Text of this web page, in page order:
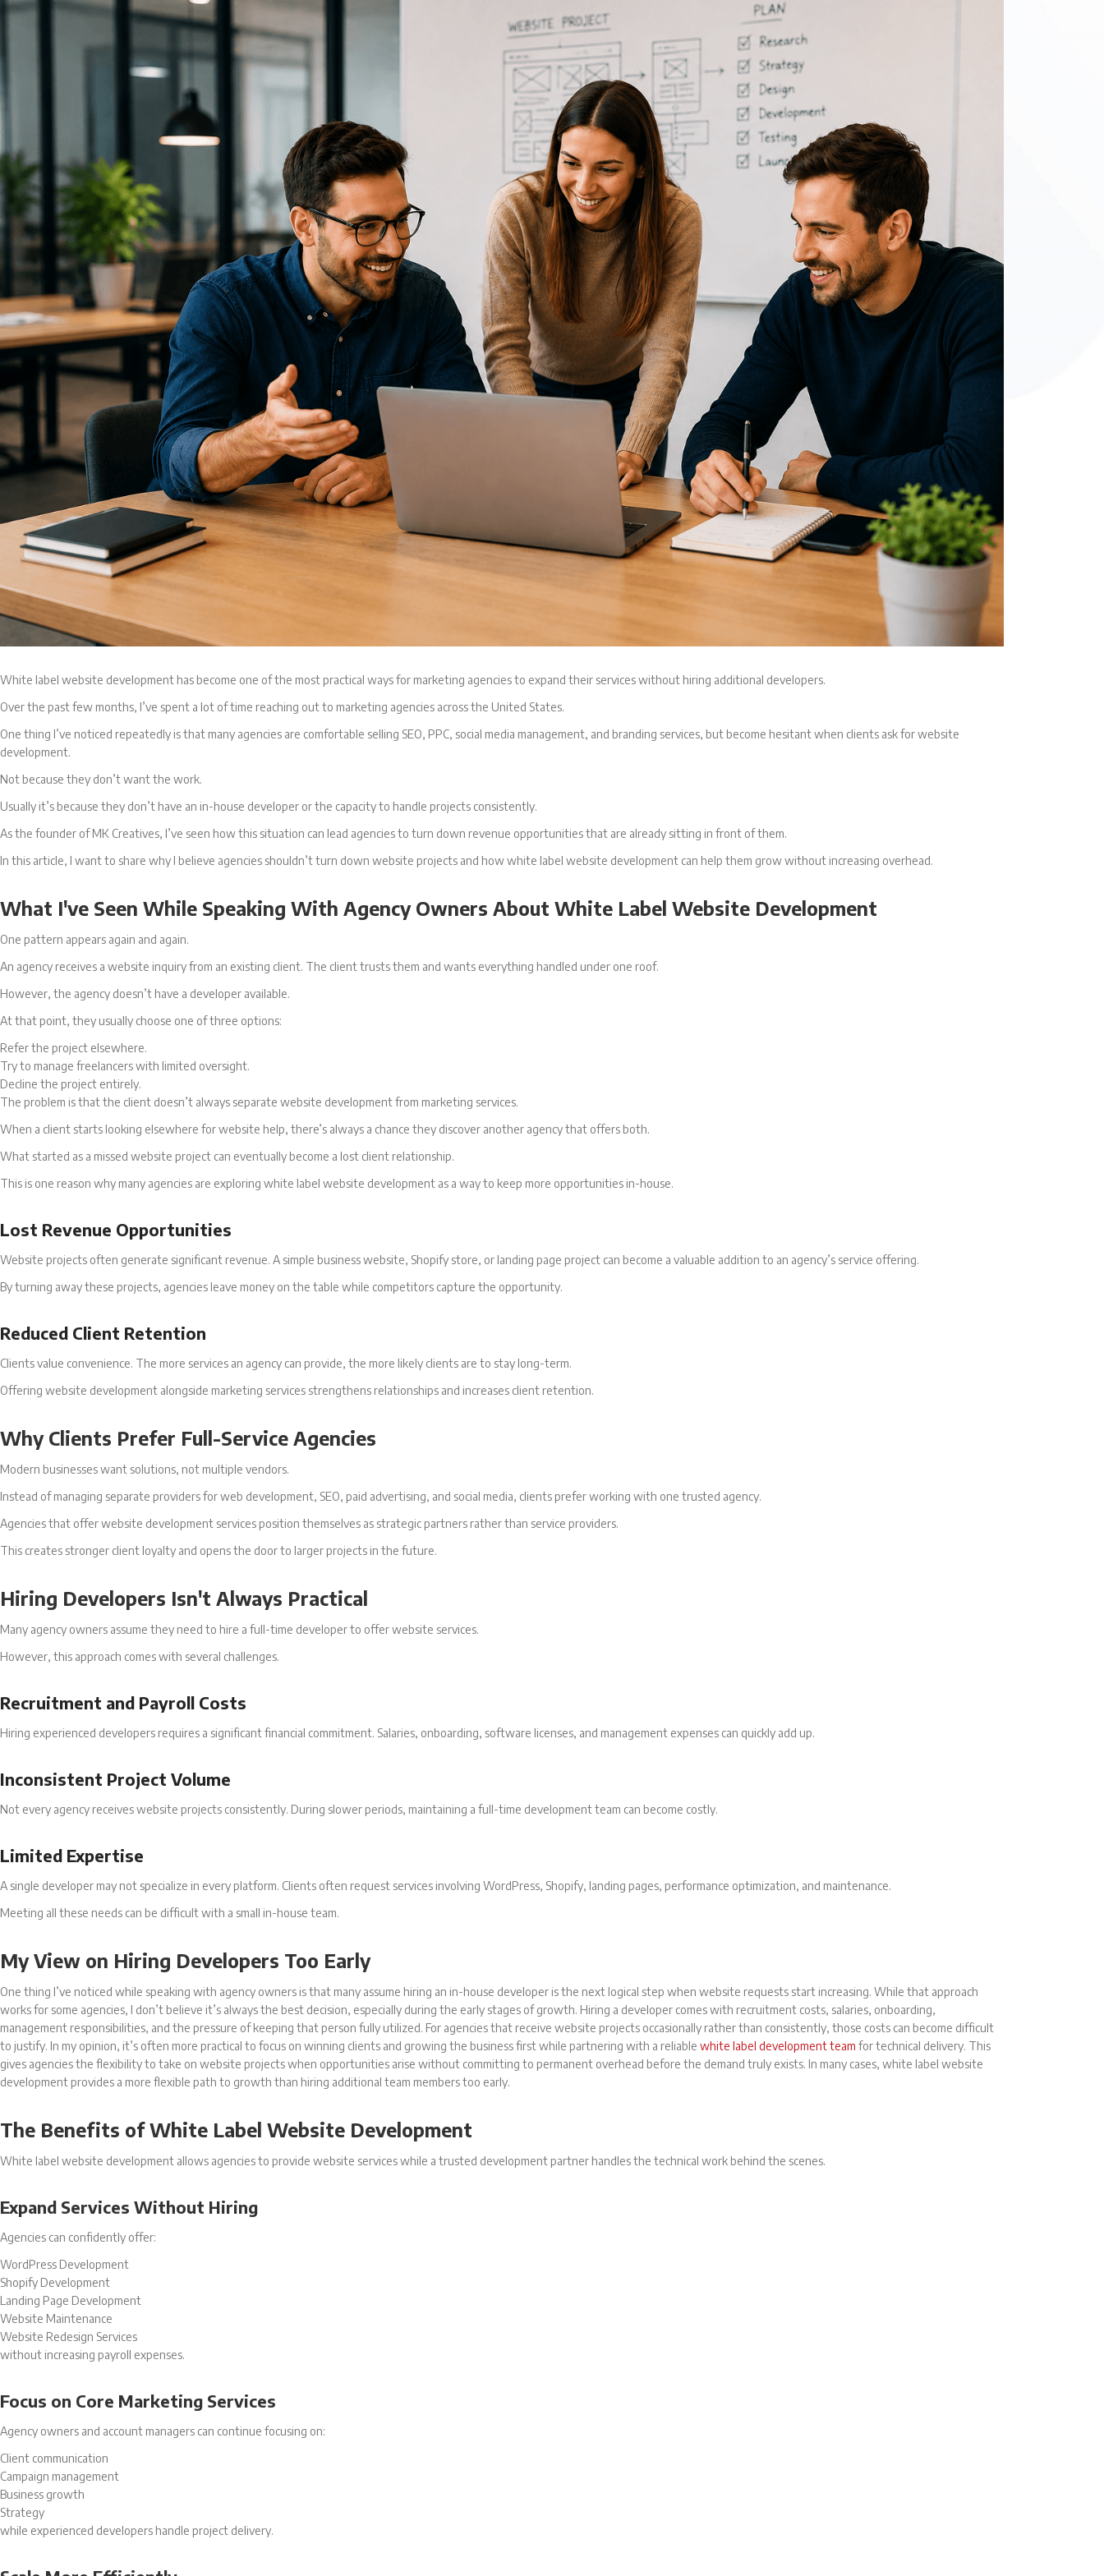
White label website development has become one of the most practical ways for marketing agencies to expand their services without hiring additional developers.
Over the past few months, I’ve spent a lot of time reaching out to marketing agencies across the United States.
One thing I’ve noticed repeatedly is that many agencies are comfortable selling SEO, PPC, social media management, and branding services, but become hesitant when clients ask for website
development.
Not because they don’t want the work.
Usually it’s because they don’t have an in-house developer or the capacity to handle projects consistently.
As the founder of MK Creatives, I’ve seen how this situation can lead agencies to turn down revenue opportunities that are already sitting in front of them.
In this article, I want to share why I believe agencies shouldn’t turn down website projects and how white label website development can help them grow without increasing overhead.
What I've Seen While Speaking With Agency Owners About White Label Website Development
One pattern appears again and again.
An agency receives a website inquiry from an existing client. The client trusts them and wants everything handled under one roof.
However, the agency doesn’t have a developer available.
At that point, they usually choose one of three options:
Refer the project elsewhere.
Try to manage freelancers with limited oversight.
Decline the project entirely.
The problem is that the client doesn’t always separate website development from marketing services.
When a client starts looking elsewhere for website help, there’s always a chance they discover another agency that offers both.
What started as a missed website project can eventually become a lost client relationship.
This is one reason why many agencies are exploring white label website development as a way to keep more opportunities in-house.
Lost Revenue Opportunities
Website projects often generate significant revenue. A simple business website, Shopify store, or landing page project can become a valuable addition to an agency’s service offering.
By turning away these projects, agencies leave money on the table while competitors capture the opportunity.
Reduced Client Retention
Clients value convenience. The more services an agency can provide, the more likely clients are to stay long-term.
Offering website development alongside marketing services strengthens relationships and increases client retention.
Why Clients Prefer Full-Service Agencies
Modern businesses want solutions, not multiple vendors.
Instead of managing separate providers for web development, SEO, paid advertising, and social media, clients prefer working with one trusted agency.
Agencies that offer website development services position themselves as strategic partners rather than service providers.
This creates stronger client loyalty and opens the door to larger projects in the future.
Hiring Developers Isn't Always Practical
Many agency owners assume they need to hire a full-time developer to offer website services.
However, this approach comes with several challenges.
Recruitment and Payroll Costs
Hiring experienced developers requires a significant financial commitment. Salaries, onboarding, software licenses, and management expenses can quickly add up.
Inconsistent Project Volume
Not every agency receives website projects consistently. During slower periods, maintaining a full-time development team can become costly.
Limited Expertise
A single developer may not specialize in every platform. Clients often request services involving WordPress, Shopify, landing pages, performance optimization, and maintenance.
Meeting all these needs can be difficult with a small in-house team.
My View on Hiring Developers Too Early
One thing I’ve noticed while speaking with agency owners is that many assume hiring an in-house developer is the next logical step when website requests start increasing. While that approach
works for some agencies, I don’t believe it’s always the best decision, especially during the early stages of growth. Hiring a developer comes with recruitment costs, salaries, onboarding,
management responsibilities, and the pressure of keeping that person fully utilized. For agencies that receive website projects occasionally rather than consistently, those costs can become difficult
to justify. In my opinion, it’s often more practical to focus on winning clients and growing the business first while partnering with a reliable white label development team for technical delivery. This
gives agencies the flexibility to take on website projects when opportunities arise without committing to permanent overhead before the demand truly exists. In many cases, white label website
development provides a more flexible path to growth than hiring additional team members too early.
The Benefits of White Label Website Development
White label website development allows agencies to provide website services while a trusted development partner handles the technical work behind the scenes.
Expand Services Without Hiring
Agencies can confidently offer:
WordPress Development
Shopify Development
Landing Page Development
Website Maintenance
Website Redesign Services
without increasing payroll expenses.
Focus on Core Marketing Services
Agency owners and account managers can continue focusing on:
Client communication
Campaign management
Business growth
Strategy
while experienced developers handle project delivery.